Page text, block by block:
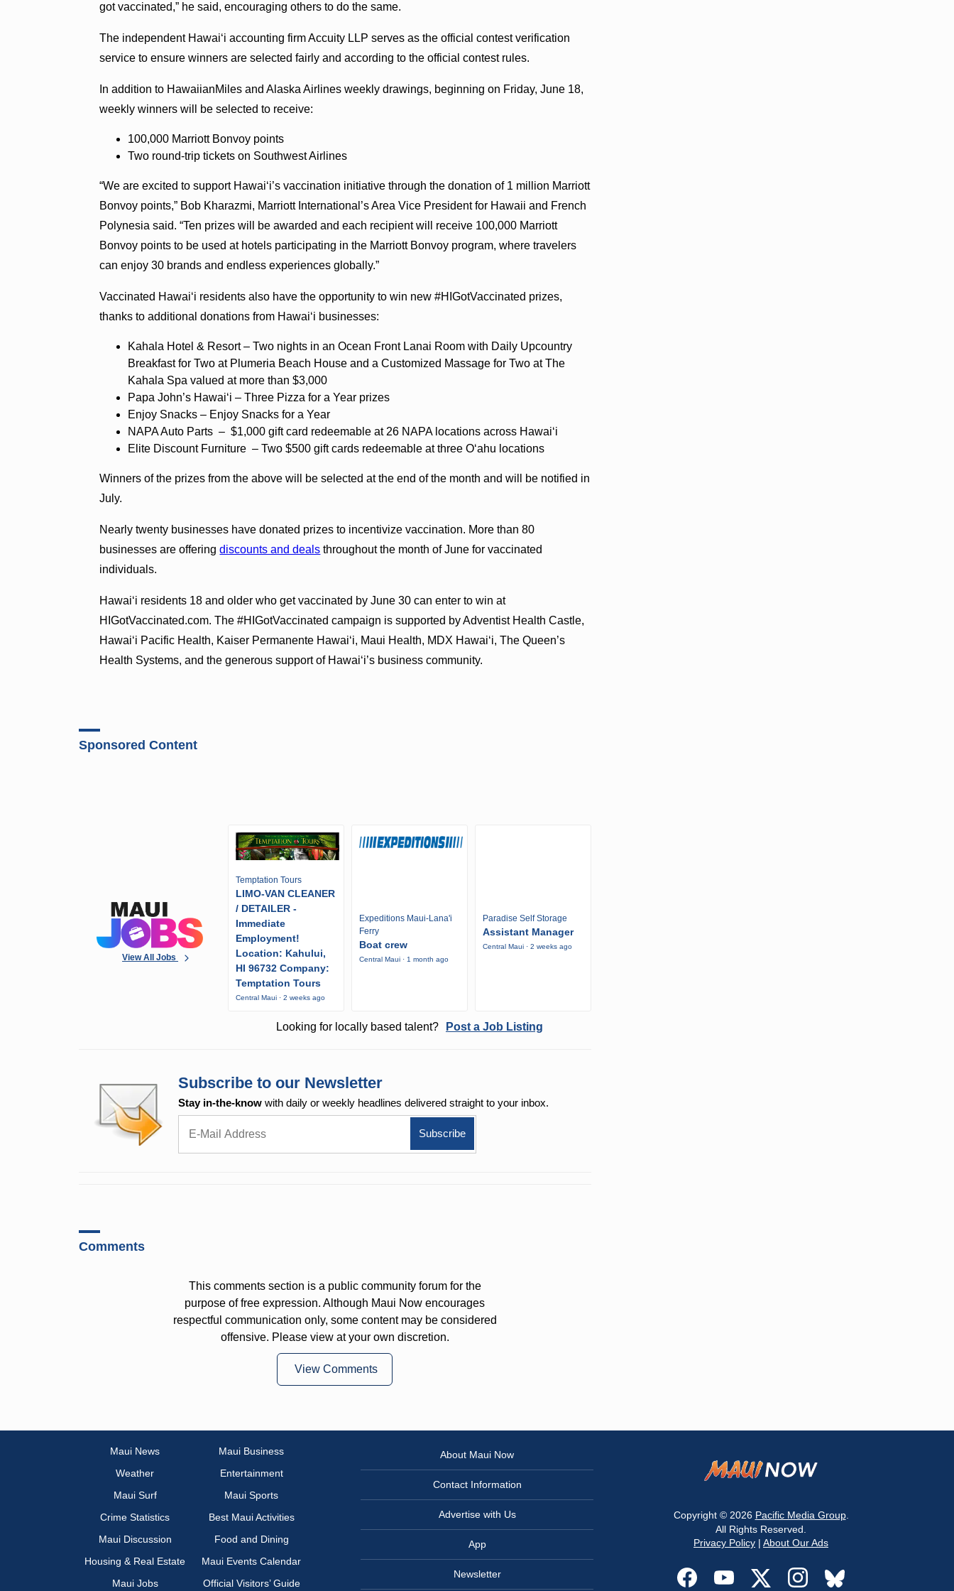
got vaccinated,” he said, encouraging others to do the same.
The independent Hawaiʻi accounting firm Accuity LLP serves as the official contest verification
service to ensure winners are selected fairly and according to the official contest rules.
In addition to HawaiianMiles and Alaska Airlines weekly drawings, beginning on Friday, June 18,
weekly winners will be selected to receive:
100,000 Marriott Bonvoy points
Two round-trip tickets on Southwest Airlines
“We are excited to support Hawaiʻi’s vaccination initiative through the donation of 1 million Marriott
Bonvoy points,” Bob Kharazmi, Marriott International’s Area Vice President for Hawaii and French
Polynesia said. “Ten prizes will be awarded and each recipient will receive 100,000 Marriott
Bonvoy points to be used at hotels participating in the Marriott Bonvoy program, where travelers
can enjoy 30 brands and endless experiences globally.”
Vaccinated Hawaiʻi residents also have the opportunity to win new #HIGotVaccinated prizes,
thanks to additional donations from Hawaiʻi businesses:
Kahala Hotel & Resort – Two nights in an Ocean Front Lanai Room with Daily Upcountry
Breakfast for Two at Plumeria Beach House and a Customized Massage for Two at The
Kahala Spa valued at more than $3,000
Papa John’s Hawaiʻi – Three Pizza for a Year prizes
Enjoy Snacks – Enjoy Snacks for a Year
NAPA Auto Parts – $1,000 gift card redeemable at 26 NAPA locations across Hawaiʻi
Elite Discount Furniture – Two $500 gift cards redeemable at three Oʻahu locations
Winners of the prizes from the above will be selected at the end of the month and will be notified in
July.
Nearly twenty businesses have donated prizes to incentivize vaccination. More than 80
businesses are offeringdiscounts and deals throughout the month of June for vaccinated
individuals.
Hawaiʻi residents 18 and older who get vaccinated by June 30 can enter to win at
HIGotVaccinated.com. The #HIGotVaccinated campaign is supported by Adventist Health Castle,
Hawaiʻi Pacific Health, Kaiser Permanente Hawaiʻi, Maui Health, MDX Hawaiʻi, The Queen’s
Health Systems, and the generous support of Hawaiʻi’s business community.
Sponsored Content
View All Jobs
Temptation Tours
LIMO-VAN CLEANER
/ DETAILER -
Immediate
Employment!
Location: Kahului,
HI 96732 Company:
Temptation Tours
Central Maui · 2 weeks ago
Expeditions Maui-Lana'i
Ferry
Boat crew
Central Maui · 1 month ago
Paradise Self Storage
Assistant Manager
Central Maui · 2 weeks ago
Looking for locally based talent? Post a Job Listing
Subscribe to our Newsletter
Stay in-the-know with daily or weekly headlines delivered straight to your inbox.
Comments
This comments section is a public community forum for the
purpose of free expression. Although Maui Now encourages
respectful communication only, some content may be considered
offensive. Please view at your own discretion.
View Comments
Maui News
Maui Business
Weather
Entertainment
Maui Surf
Maui Sports
Crime Statistics
Best Maui Activities
Maui Discussion
Food and Dining
Housing & Real Estate
Maui Events Calendar
Maui Jobs
Official Visitors’ Guide
About Maui Now
Contact Information
Advertise with Us
App
Newsletter
Copyright © 2026 Pacific Media Group.
All Rights Reserved.
Privacy Policy | About Our Ads